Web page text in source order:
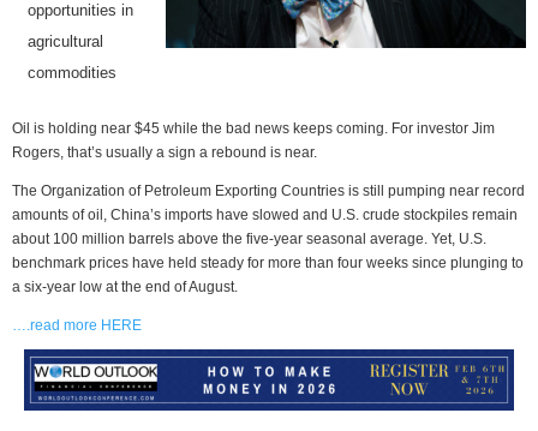
opportunities in
agricultural
commodities
Oil is holding near $45 while the bad news keeps coming. For investor Jim
Rogers, that’s usually a sign a rebound is near.
The Organization of Petroleum Exporting Countries is still pumping near record
amounts of oil, China’s imports have slowed and U.S. crude stockpiles remain
about 100 million barrels above the five-year seasonal average. Yet, U.S.
benchmark prices have held steady for more than four weeks since plunging to
a six-year low at the end of August.
….read more HERE